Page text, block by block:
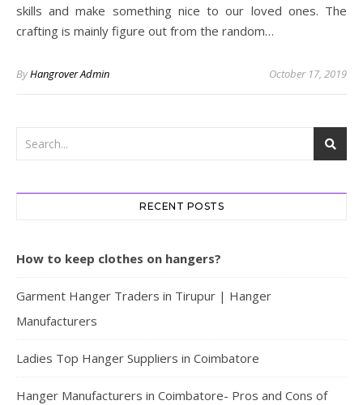
skills and make something nice to our loved ones. The
crafting is mainly figure out from the random…
ByHangrover Admin October 17, 2019
RECENT POSTS
How to keep clothes on hangers?
Garment Hanger Traders in Tirupur | Hanger
Manufacturers
Ladies Top Hanger Suppliers in Coimbatore
Hanger Manufacturers in Coimbatore- Pros and Cons of